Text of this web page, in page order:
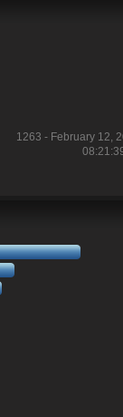
1263 - February 12,